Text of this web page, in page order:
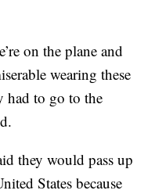
on the plane and
wearing these
had to go to the
they would pass up
States because